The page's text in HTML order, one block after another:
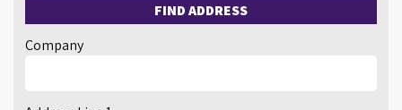
FIND ADDRESS
Company